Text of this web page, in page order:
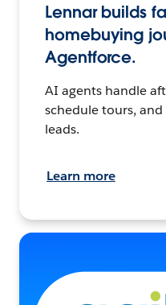
Lennar builds
homebuying
Agentforce.
AI agents handle
schedule tours,
leads.
Learn more